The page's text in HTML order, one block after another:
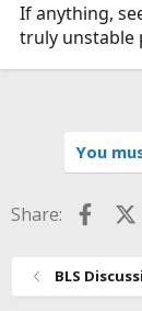
If anything,
truly unstable
You
Share:
BLS